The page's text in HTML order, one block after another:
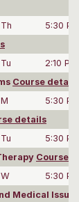
Th
5:30
Tu
2:10
Course details
M
5:30
details
Tu
5:30
Course
W
5:30
Medical